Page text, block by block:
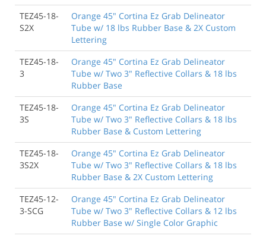
TEZ45-18-
S2X
Orange 45" Cortina Ez Grab Delineator
Tube w/ 18 lbs Rubber Base & 2X Custom
Lettering
TEZ45-18-
3
Orange 45" Cortina Ez Grab Delineator
Tube w/ Two 3" Reflective Collars & 18 lbs
Rubber Base
TEZ45-18-
3S
Orange 45" Cortina Ez Grab Delineator
Tube w/ Two 3" Reflective Collars & 18 lbs
Rubber Base & Custom Lettering
TEZ45-18-
3S2X
Orange 45" Cortina Ez Grab Delineator
Tube w/ Two 3" Reflective Collars & 18 lbs
Rubber Base & 2X Custom Lettering
TEZ45-12-
3-SCG
Orange 45" Cortina Ez Grab Delineator
Tube w/ Two 3" Reflective Collars & 12 lbs
Rubber Base w/ Single Color Graphic